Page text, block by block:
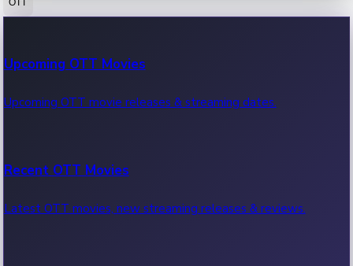
100 Cr Club Movies
Movies in 100 crore club, box office hits.
Upcoming OTT Movies
Upcoming OTT movie releases & streaming dates.
Recent OTT Movies
Latest OTT movies, new streaming releases & reviews.